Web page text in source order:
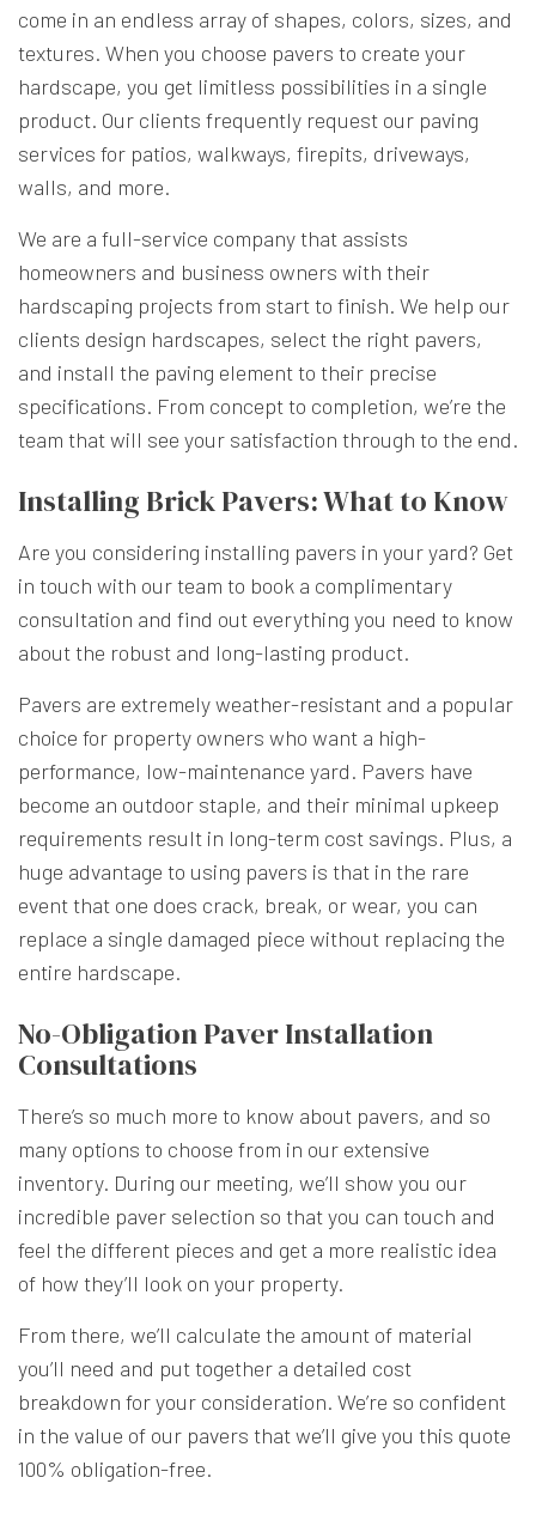
come in an endless array of shapes, colors, sizes, and
textures. When you choose pavers to create your
hardscape, you get limitless possibilities in a single
product. Our clients frequently request our paving
services for patios, walkways, firepits, driveways,
walls, and more.
We are a full-service company that assists
homeowners and business owners with their
hardscaping projects from start to finish. We help our
clients design hardscapes, select the right pavers,
and install the paving element to their precise
specifications. From concept to completion, we’re the
team that will see your satisfaction through to the end.
Installing Brick Pavers: What to Know
Are you considering installing pavers in your yard? Get
in touch with our team to book a complimentary
consultation and find out everything you need to know
about the robust and long-lasting product.
Pavers are extremely weather-resistant and a popular
choice for property owners who want a high-
performance, low-maintenance yard. Pavers have
become an outdoor staple, and their minimal upkeep
requirements result in long-term cost savings. Plus, a
huge advantage to using pavers is that in the rare
event that one does crack, break, or wear, you can
replace a single damaged piece without replacing the
entire hardscape.
No-Obligation Paver Installation
Consultations
There’s so much more to know about pavers, and so
many options to choose from in our extensive
inventory. During our meeting, we’ll show you our
incredible paver selection so that you can touch and
feel the different pieces and get a more realistic idea
of how they’ll look on your property.
From there, we’ll calculate the amount of material
you’ll need and put together a detailed cost
breakdown for your consideration. We’re so confident
in the value of our pavers that we’ll give you this quote
100% obligation-free.